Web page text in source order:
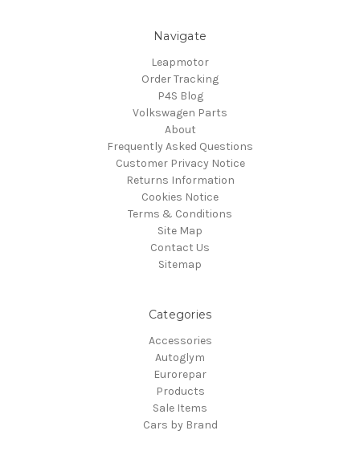
Navigate
Leapmotor
Order Tracking
P4S Blog
Volkswagen Parts
About
Frequently Asked Questions
Customer Privacy Notice
Returns Information
Cookies Notice
Terms & Conditions
Site Map
Contact Us
Sitemap
Categories
Accessories
Autoglym
Eurorepar
Products
Sale Items
Cars by Brand